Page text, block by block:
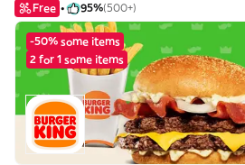
Free 95%(500+)
-50% some items
2 for 1 some items